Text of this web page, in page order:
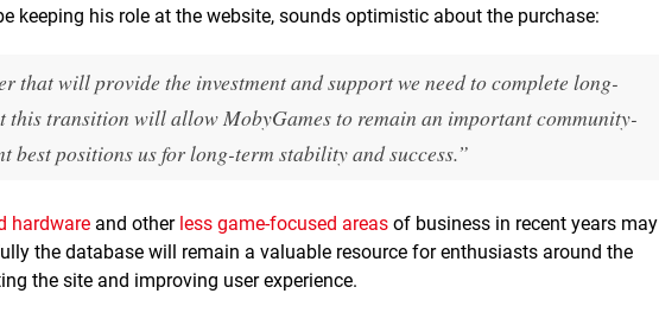
keeping his role at the website, sounds optimistic about the purchase:
that will provide the investment and support we need to complete long-
this transition will allow MobyGames to remain an important community-
best positions us for long-term stability and success.”
hardware and other less game-focused areas of business in recent years may
the database will remain a valuable resource for enthusiasts around the
the site and improving user experience.